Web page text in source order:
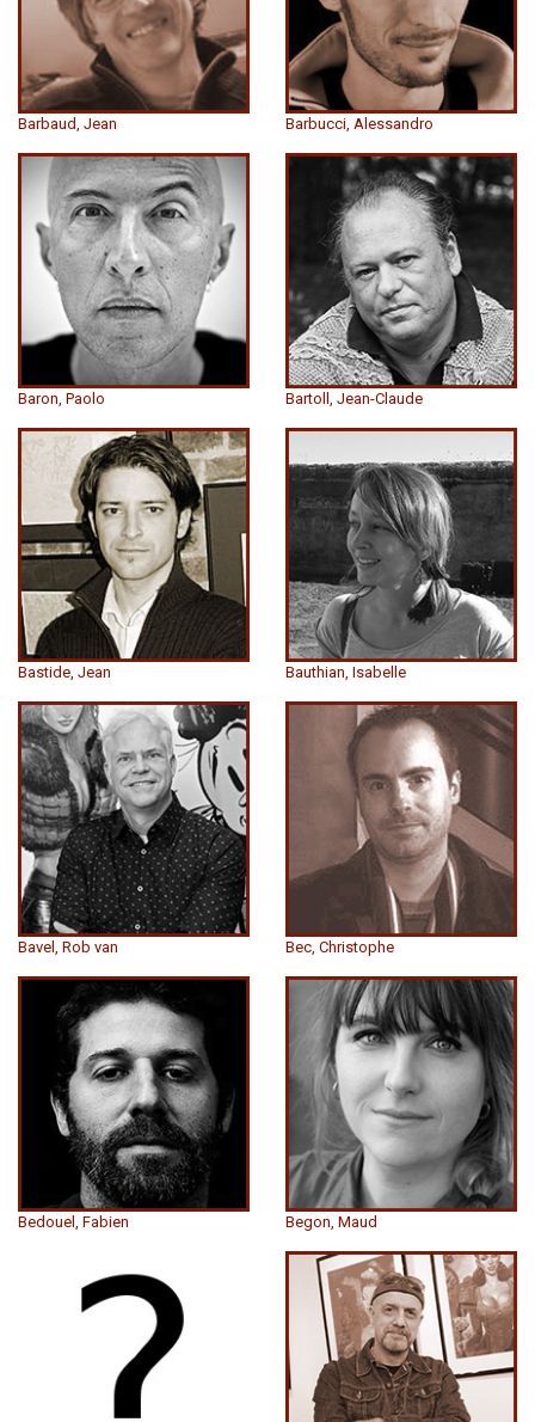
Barbaud, Jean Barbucci, Alessandro
Baron, Paolo Bartoll, Jean-Claude
Bastide, Jean Bauthian, Isabelle
Bavel, Rob van Bec, Christophe
Bedouel, Fabien Begon, Maud